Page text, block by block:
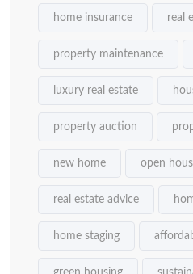
home insurance real
property maintenance
luxury real estate
property auction
new home open
real estate advice
home staging